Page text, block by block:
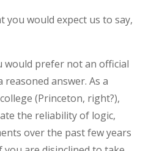
you would expect us to say,
would prefer not an official
answer. As a
(Princeton, right?),
the reliability of logic,
over the past few years